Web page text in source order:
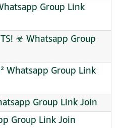
Group Link
☣ Whatsapp Group
Whatsapp Group Link
Group Link Join
Group Link Join